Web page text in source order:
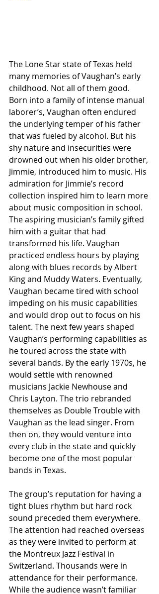
The Lone Star state of Texas held
many memories of Vaughan’s early
childhood. Not all of them good.
Born into a family of intense manual
laborer’s, Vaughan often endured
the underlying temper of his father
that was fueled by alcohol. But his
shy nature and insecurities were
drowned out when his older brother,
Jimmie, introduced him to music. His
admiration for Jimmie’s record
collection inspired him to learn more
about music composition in school.
The aspiring musician’s family gifted
him with a guitar that had
transformed his life. Vaughan
practiced endless hours by playing
along with blues records by Albert
King and Muddy Waters. Eventually,
Vaughan became tired with school
impeding on his music capabilities
and would drop out to focus on his
talent. The next few years shaped
Vaughan’s performing capabilities as
he toured across the state with
several bands. By the early 1970s, he
would settle with renowned
musicians Jackie Newhouse and
Chris Layton. The trio rebranded
themselves as Double Trouble with
Vaughan as the lead singer. From
then on, they would venture into
every club in the state and quickly
become one of the most popular
bands in Texas.
The group’s reputation for having a
tight blues rhythm but hard rock
sound preceded them everywhere.
The attention had reached overseas
as they were invited to perform at
the Montreux Jazz Festival in
Switzerland. Thousands were in
attendance for their performance.
While the audience wasn’t familiar